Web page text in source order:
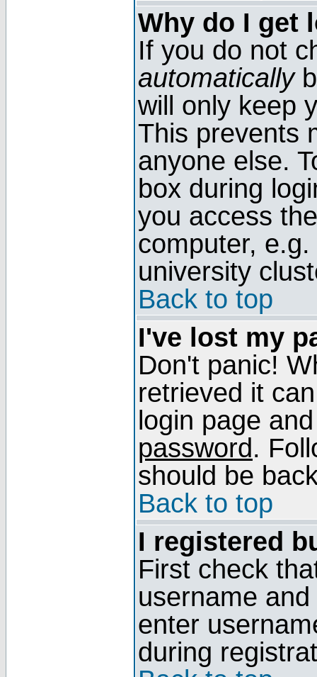
Why do I get
If you do not
automatically
will only keep
This prevents
anyone else.
box during
you access
computer,
university
Back to top
I've lost my
Don't panic!
retrieved it
login page
password.
should be
Back to top
I registered
First check
username
enter
during